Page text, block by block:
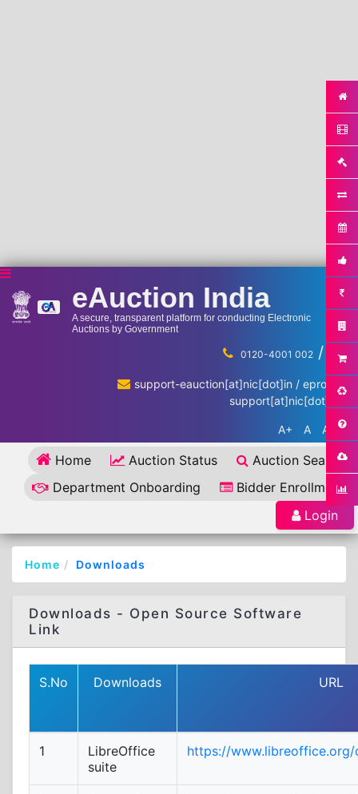
eAuction India
A secure, transparent platform for conducting Electronic
Auctions by Government
0120-4001 002 / ...
support-eauction[at]nic[dot]in / eproc-
support[at]nic[dot]in
A+ A A-
Home Auction Status
Auction Search
Department Onboarding
Bidder Enrollment
Login
Home Downloads
Downloads - Open Source Software
Link
S.No Downloads URL
1
LibreOffice
suite
https://www.libreoffice.org/